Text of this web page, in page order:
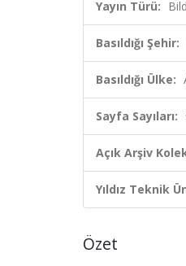
Yayın Türü:
Basıldığı Şehir:
Basıldığı Ülke:
Sayfa Sayıları:
Açık Arşiv
Yıldız Teknik
Özet